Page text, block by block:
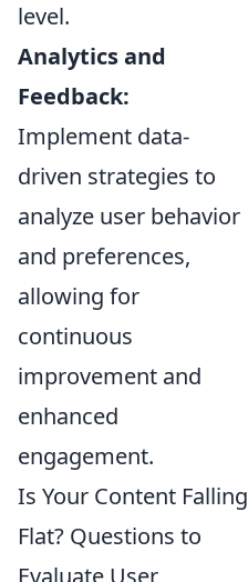
level.
Analytics and
Feedback:
Implement data-
driven strategies to
analyze user behavior
and preferences,
allowing for
continuous
improvement and
enhanced
engagement.
Is Your Content Falling
Flat? Questions to